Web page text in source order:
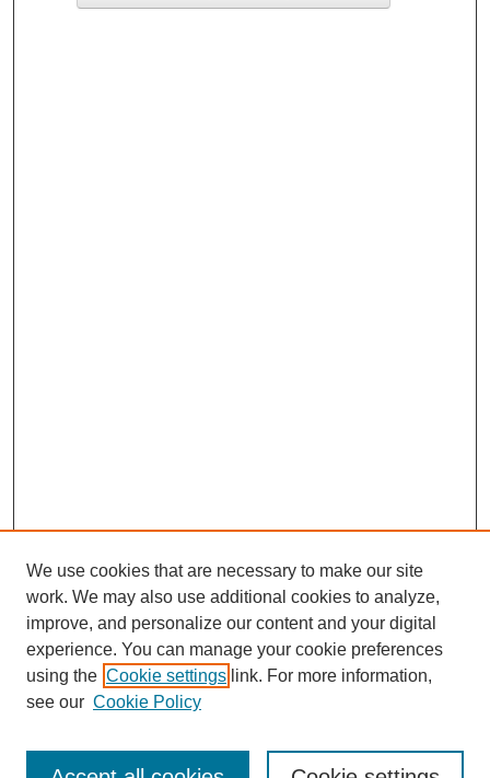
We use cookies that are necessary to make our site
work. We may also use additional cookies to analyze,
improve, and personalize our content and your digital
experience. You can manage your cookie preferences
using the Cookie settings link. For more information,
see our Cookie Policy